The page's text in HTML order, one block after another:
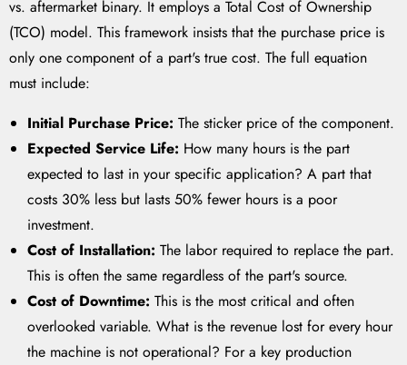
vs. aftermarket binary. It employs a Total Cost of Ownership
(TCO) model. This framework insists that the purchase price is
only one component of a part's true cost. The full equation
must include:
Initial Purchase Price: The sticker price of the component.
Expected Service Life: How many hours is the part
expected to last in your specific application? A part that
costs 30% less but lasts 50% fewer hours is a poor
investment.
Cost of Installation: The labor required to replace the part.
This is often the same regardless of the part's source.
Cost of Downtime: This is the most critical and often
overlooked variable. What is the revenue lost for every hour
the machine is not operational? For a key production